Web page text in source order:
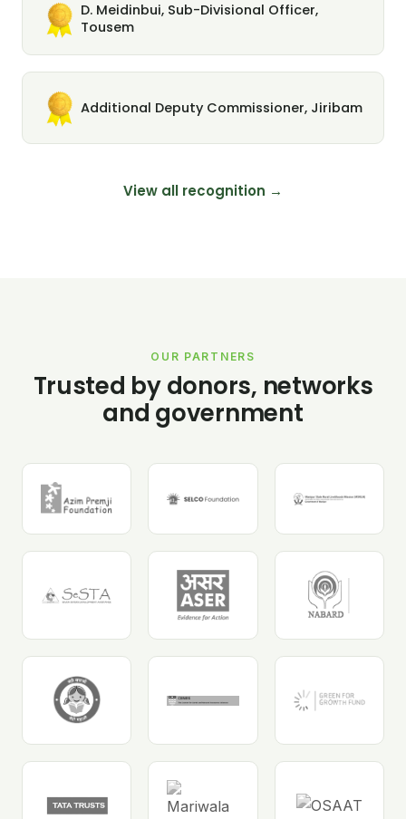
D. Meidinbui, Sub-Divisional Officer,
Tousem
Additional Deputy Commissioner, Jiribam
View all recognition →
OUR PARTNERS
Trusted by donors, networks
and government